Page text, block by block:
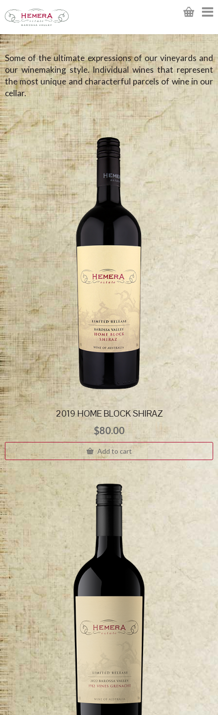
Some of the ultimate expressions of our vineyards and
our winemaking style. Individual wines that represent
the most unique and characterful parcels of wine in our
cellar.
2019 HOME BLOCK SHIRAZ
$80.00
Add to cart